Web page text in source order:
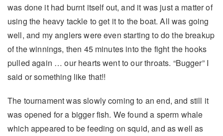
was done it had burnt itself out, and it was just a matter of
using the heavy tackle to get it to the boat. All was going
well, and my anglers were even starting to do the breakup
of the winnings, then 45 minutes into the fight the hooks
pulled again … our hearts went to our throats. “Bugger” I
said or something like that!!
The tournament was slowly coming to an end, and still it
was opened for a bigger fish. We found a sperm whale
which appeared to be feeding on squid, and as well as